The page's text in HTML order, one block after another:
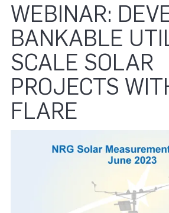
WEBINAR:
BANKABLE
SCALE SOLAR
PROJECTS
FLARE